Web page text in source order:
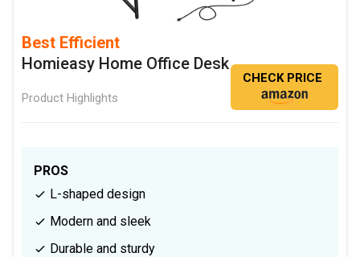
Best Efficient
Homieasy Home Office Desk
Product Highlights
CHECK PRICE
PROS
L-shaped design
Modern and sleek
Durable and sturdy